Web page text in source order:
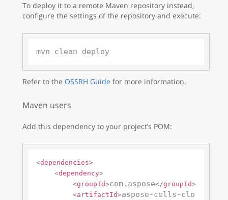
To deploy it to a remote Maven repository instead,
configure the settings of the repository and execute:
mvn clean deploy
Refer to the OSSRH Guide for more information.
Maven users
Add this dependency to your project’s POM:
<dependencies>
<dependency>
<groupId>com.aspose</groupId>
<artifactId>aspose-cells-clo